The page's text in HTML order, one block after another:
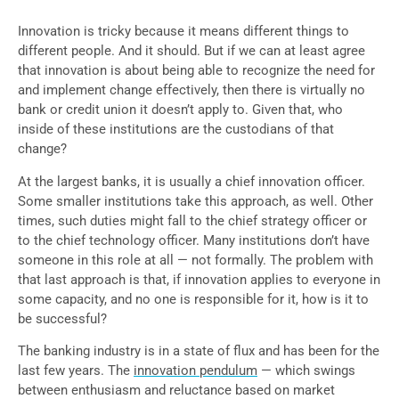
Innovation is tricky because it means different things to
different people. And it should. But if we can at least agree
that innovation is about being able to recognize the need for
and implement change effectively, then there is virtually no
bank or credit union it doesn’t apply to. Given that, who
inside of these institutions are the custodians of that
change?
At the largest banks, it is usually a chief innovation officer.
Some smaller institutions take this approach, as well. Other
times, such duties might fall to the chief strategy officer or
to the chief technology officer. Many institutions don’t have
someone in this role at all — not formally. The problem with
that last approach is that, if innovation applies to everyone in
some capacity, and no one is responsible for it, how is it to
be successful?
The banking industry is in a state of flux and has been for the
last few years. The innovation pendulum — which swings
between enthusiasm and reluctance based on market